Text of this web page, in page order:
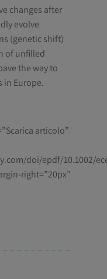
changes after
evolve
(genetic shift)
of unfilled
the way to
in Europe.
articolo”
doi/epdf/10.1002/
right=”20px”